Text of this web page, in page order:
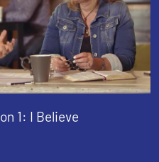
1: I Believe